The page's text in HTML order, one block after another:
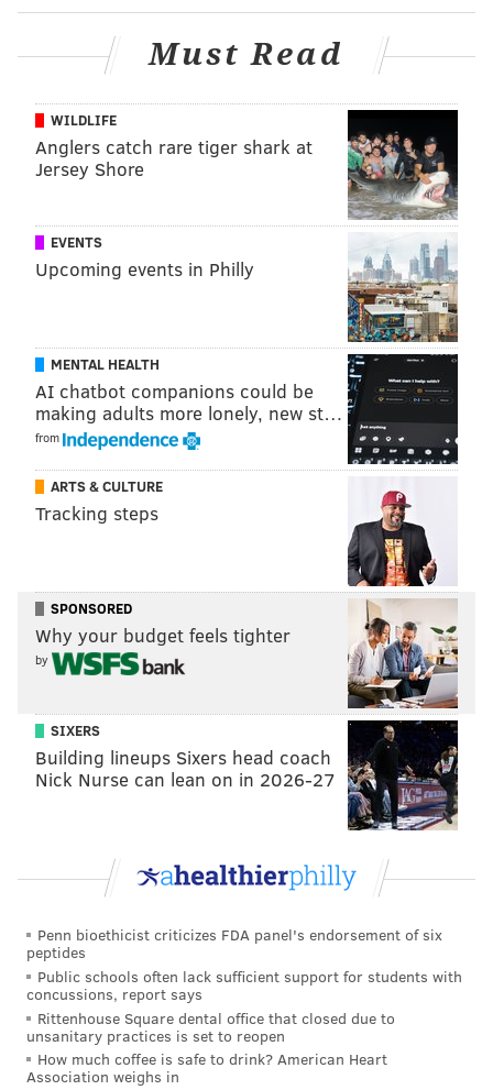
AGENTS
Follow PhillyVoice on Twitter:
@thephillyvoice
TRENDON WATFORD
PHILADELPHIA 76ERS
Must Read
WILDLIFE
Anglers catch rare tiger shark at
Jersey Shore
EVENTS
Upcoming events in Philly
MENTAL HEALTH
AI chatbot companions could be
making adults more lonely, new st…
from
ARTS & CULTURE
Tracking steps
SPONSORED
Why your budget feels tighter
by
SIXERS
Building lineups Sixers head coach
Nick Nurse can lean on in 2026-27
Penn bioethicist criticizes FDA panel's endorsement of six
peptides
Public schools often lack sufficient support for students with
concussions, report says
Rittenhouse Square dental office that closed due to
unsanitary practices is set to reopen
How much coffee is safe to drink? American Heart
Association weighs in